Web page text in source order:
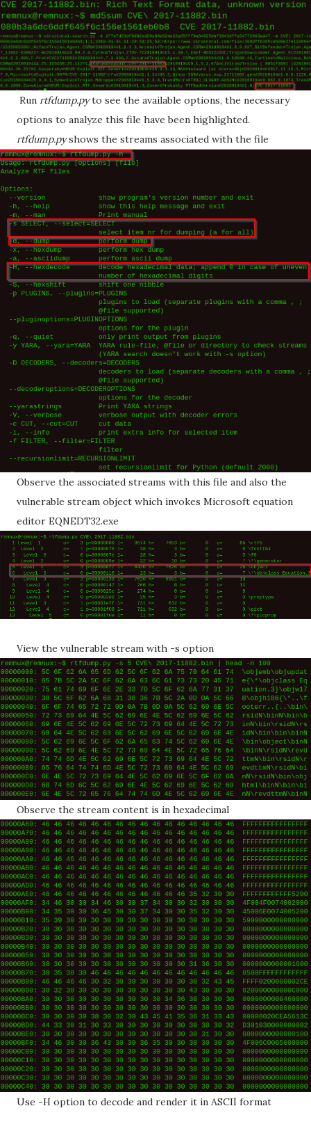
Run rtfdump.pyto see the available options, the necessary
options to analyze this file have been highlighted.
rtfdump.pyshows the streams associated with the file
Observe the associated streams with this file and also the
vulnerable stream object which invokes Microsoft equation
editor EQNEDT32.exe
View the vulnerable stream with -s option
Observe the stream content is in hexadecimal
Use -H option to decode and render it in ASCII format